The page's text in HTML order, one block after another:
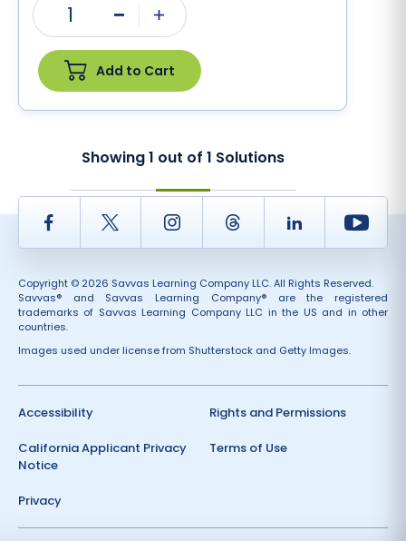
1 Plus
Add to Cart
Showing1 out of 1 Solutions
Facebook Twitter InstagramThread LinkedIn
Copyright © 2026 Savvas Learning Company LLC. All Rights Reserved.
Savvas® and Savvas Learning Company® are the registered
trademarks of Savvas Learning Company LLC in the US and in other
countries.
Images used under license from Shutterstock and Getty Images.
Accessibility
California Applicant Privacy
Notice
Privacy
Rights and Permissions
Terms of Use